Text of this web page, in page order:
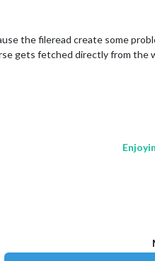
the fileread create some
gets fetched directly from the